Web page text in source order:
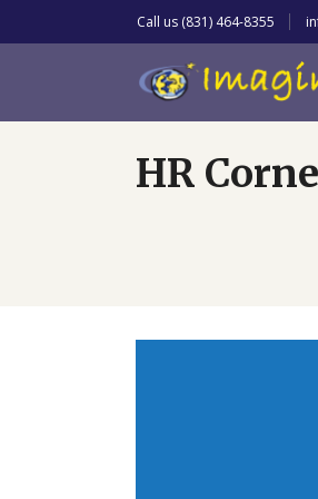
Call us (831) 464-8355
HR